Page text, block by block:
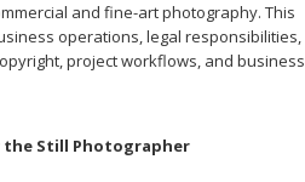
and fine-art photography. This
operations, legal responsibilities,
project workflows, and business
the Still Photographer